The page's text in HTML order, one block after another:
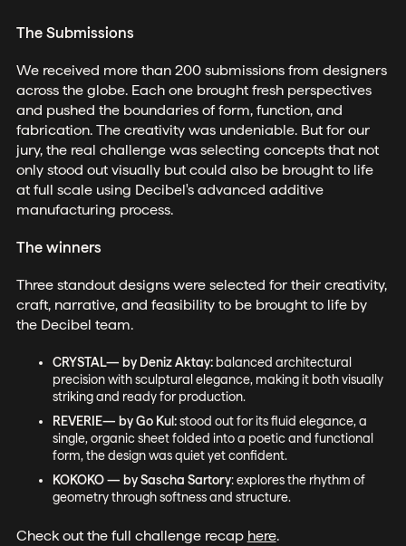
The Submissions
We received more than 200 submissions from designers
across the globe. Each one brought fresh perspectives
and pushed the boundaries of form, function, and
fabrication. The creativity was undeniable. But for our
jury, the real challenge was selecting concepts that not
only stood out visually but could also be brought to life
at full scale using Decibel's advanced additive
manufacturing process.
The winners
Three standout designs were selected for their creativity,
craft, narrative, and feasibility to be brought to life by
the Decibel team.
CRYSTAL— by Deniz Aktay: balanced architectural
precision with sculptural elegance, making it both visually
striking and ready for production.
REVERIE— by Go Kul:stood out for its fluid elegance, a
single, organic sheet folded into a poetic and functional
form, the design was quiet yet confident.
KOKOKO — by Sascha Sartory: explores the rhythm of
geometry through softness and structure.
Check out the full challenge recap here.